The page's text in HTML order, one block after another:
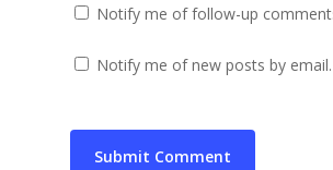
Notify me of follow-up
Notify me of new posts by email.